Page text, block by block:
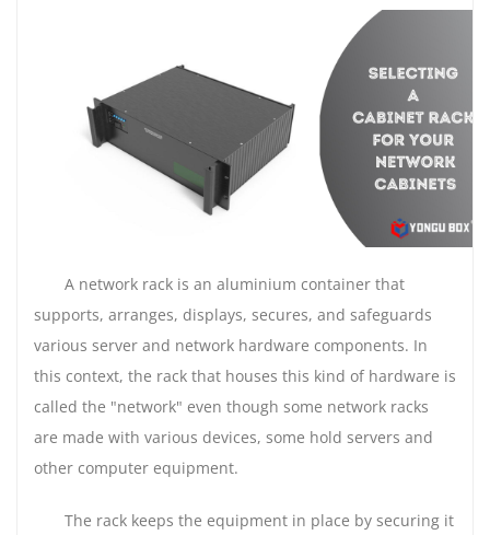
A network rack is an aluminium container that
supports, arranges, displays, secures, and safeguards
various server and network hardware components. In
this context, the rack that houses this kind of hardware is
called the "network" even though some network racks
are made with various devices, some hold servers and
other computer equipment.
The rack keeps the equipment in place by securing it